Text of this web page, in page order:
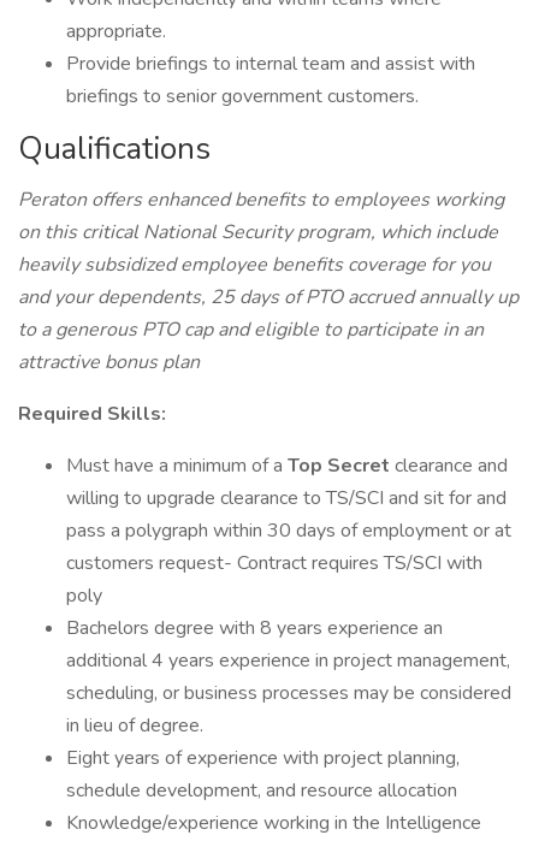
appropriate.
Provide briefings to internal team and assist with
briefings to senior government customers.
Qualifications
Peraton offers enhanced benefits to employees working
on this critical National Security program, which include
heavily subsidized employee benefits coverage for you
and your dependents, 25 days of PTO accrued annually up
to a generous PTO cap and eligible to participate in an
attractive bonus plan
Required Skills:
Must have a minimum of a Top Secret clearance and
willing to upgrade clearance to TS/SCI and sit for and
pass a polygraph within 30 days of employment or at
customers request- Contract requires TS/SCI with
poly
Bachelors degree with 8 years experience an
additional 4 years experience in project management,
scheduling, or business processes may be considered
in lieu of degree.
Eight years of experience with project planning,
schedule development, and resource allocation
Knowledge/experience working in the Intelligence